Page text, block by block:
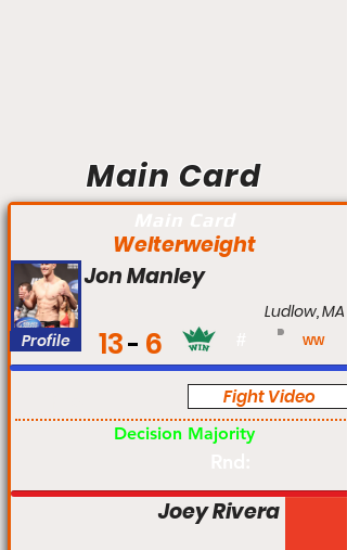
Main Card
Welterweight
Profile
Jon Manley
13 6
Ludlow, MA
WW
Fight Video
Decision Majority
Joey Rivera